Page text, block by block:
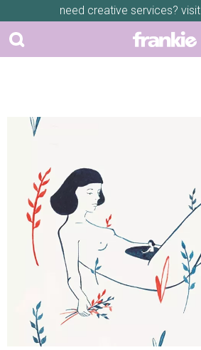
need creative services? visit